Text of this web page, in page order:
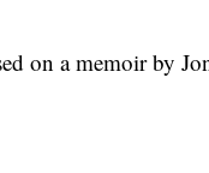
on a memoir by